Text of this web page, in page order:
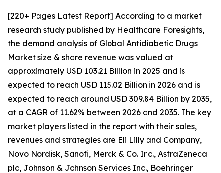
[220+ Pages Latest Report] According to a market
research study published by Healthcare Foresights,
the demand analysis of Global Antidiabetic Drugs
Market size & share revenue was valued at
approximately USD 103.21 Billion in 2025 and is
expected to reach USD 115.02 Billion in 2026 and is
expected to reach around USD 309.84 Billion by 2035,
at a CAGR of 11.62% between 2026 and 2035. The key
market players listed in the report with their sales,
revenues and strategies are Eli Lilly and Company,
Novo Nordisk, Sanofi, Merck & Co. Inc., AstraZeneca
plc, Johnson & Johnson Services Inc., Boehringer